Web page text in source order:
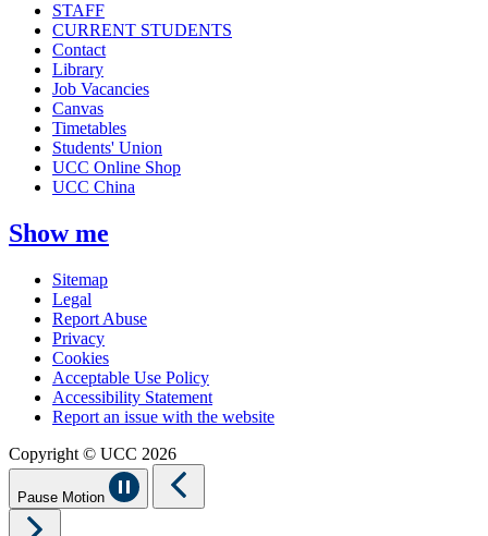
STAFF
CURRENT STUDENTS
Contact
Library
Job Vacancies
Canvas
Timetables
Students' Union
UCC Online Shop
UCC China
Show me
Sitemap
Legal
Report Abuse
Privacy
Cookies
Acceptable Use Policy
Accessibility Statement
Report an issue with the website
Copyright © UCC 2026
Pause Motion